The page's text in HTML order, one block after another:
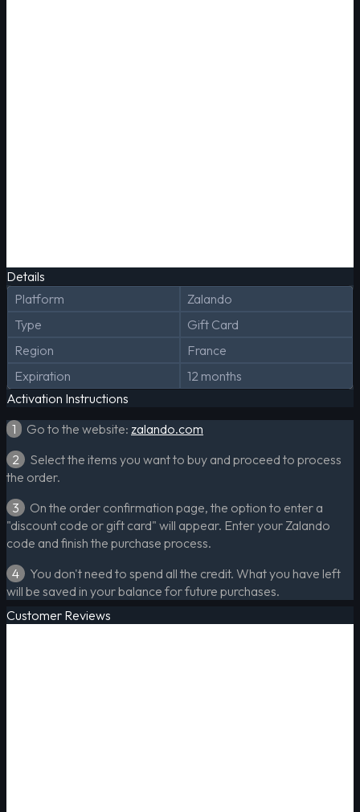
Details
Platform
Zalando
Type
Gift Card
Region
France
Expiration
12 months
Activation Instructions
1
Go to the website: zalando.com
2
Select the items you want to buy and proceed to process
the order.
3
On the order confirmation page, the option to enter a
"discount code or gift card" will appear. Enter your Zalando
code and finish the purchase process.
4
You don't need to spend all the credit. What you have left
will be saved in your balance for future purchases.
Customer Reviews